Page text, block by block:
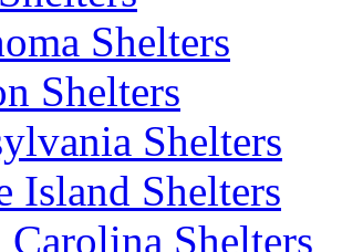
Shelters
Shelters
Shelters
Island Shelters
Carolina Shelters